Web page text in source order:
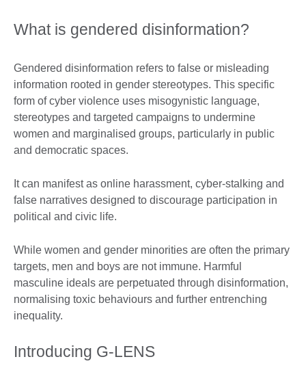
What is gendered disinformation?
Gendered disinformation refers to false or misleading
information rooted in gender stereotypes. This specific
form of cyber violence uses misogynistic language,
stereotypes and targeted campaigns to undermine
women and marginalised groups, particularly in public
and democratic spaces.
It can manifest as online harassment, cyber-stalking and
false narratives designed to discourage participation in
political and civic life.
While women and gender minorities are often the primary
targets, men and boys are not immune. Harmful
masculine ideals are perpetuated through disinformation,
normalising toxic behaviours and further entrenching
inequality.
Introducing G-LENS